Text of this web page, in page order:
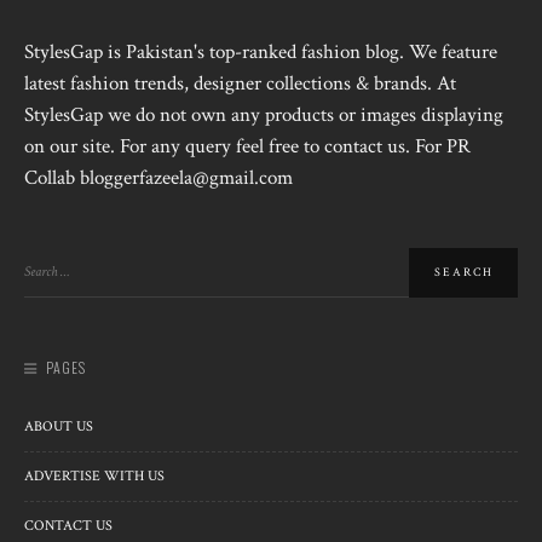
StylesGap is Pakistan's top-ranked fashion blog. We feature
latest fashion trends, designer collections & brands. At
StylesGap we do not own any products or images displaying
on our site. For any query feel free to contact us. For PR
Collab bloggerfazeela@gmail.com
PAGES
ABOUT US
ADVERTISE WITH US
CONTACT US